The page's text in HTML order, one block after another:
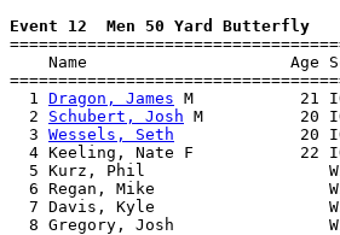
Event 12  Men 50 Yard Butterfly
Name                     Age
  1
Dragon, James M           21
  2
Schubert, Josh M          20
  3
Wessels, Seth
20
4 Keeling, Nate F           22
5 Kurz, Phil
6 Regan, Mike
7 Davis, Kyle
8 Gregory, Josh